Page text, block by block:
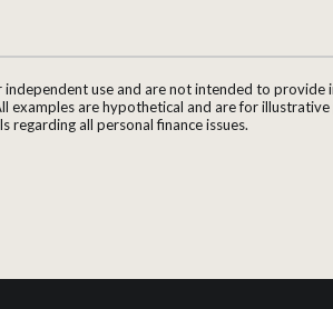
use and are not intended to provide
are hypothetical and are for
regarding all personal finance issues.